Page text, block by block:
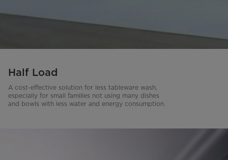
Half Load
A cost-effective solution for less tableware wash,
especially for small families not using many dishes
and bowls with less water and energy consumption.